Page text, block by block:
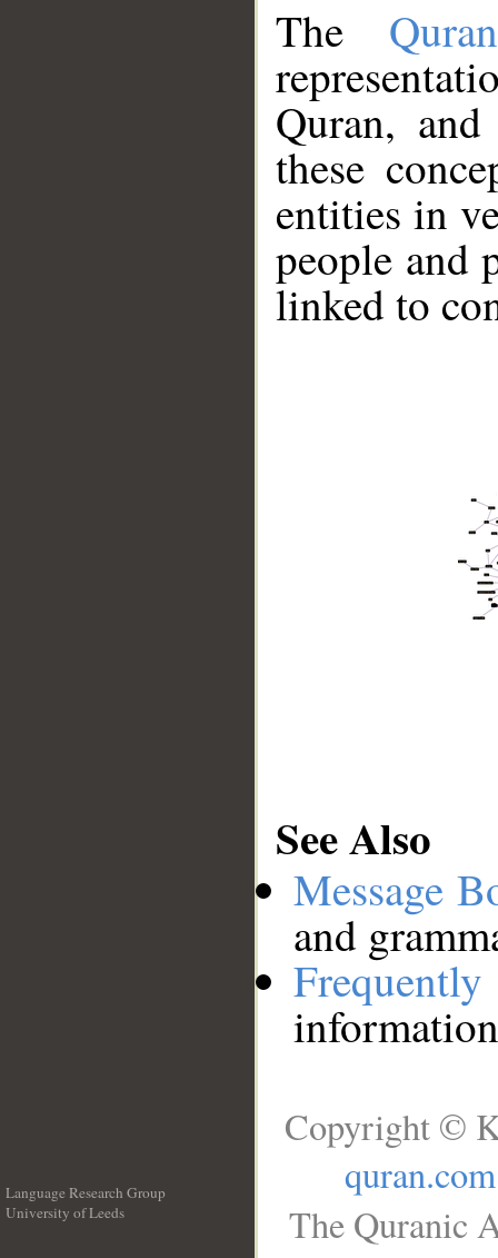
The
Quran,
these
entities in
people and
linked to
See Also
Message
and
Language Research Group
University of Leeds
Copyright ©
quran.com
The Quranic